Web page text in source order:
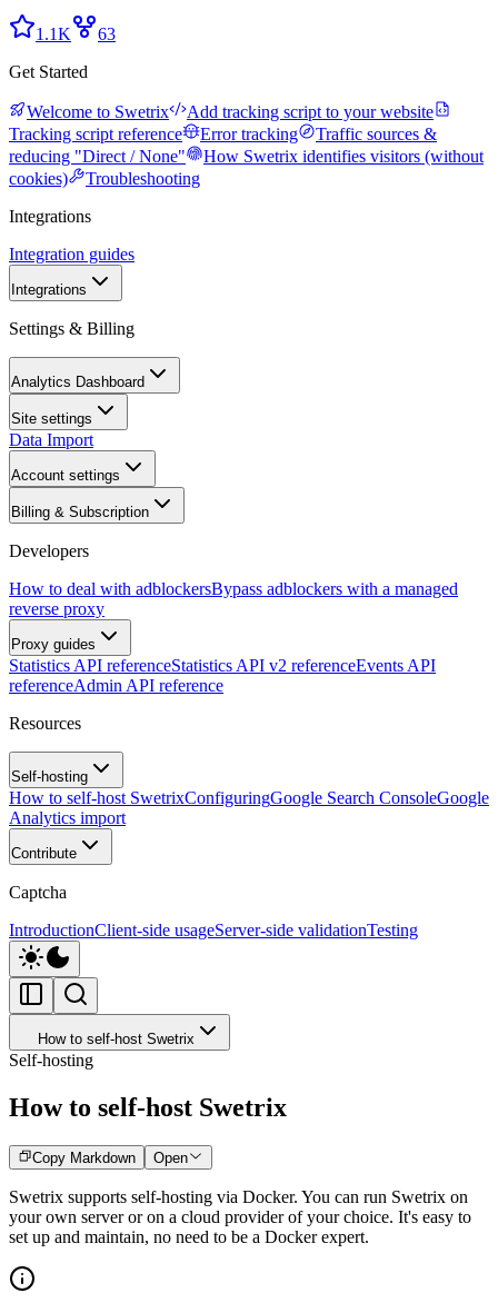
1.1K
63
Get Started
Welcome to Swetrix
Add tracking script to your website
Tracking script reference
Error tracking
Traffic sources &
reducing "Direct / None"
How Swetrix identifies visitors (without
cookies)
Troubleshooting
Integrations
Integration guides
Integrations
Settings & Billing
Analytics Dashboard
Site settings
Data Import
Account settings
Billing & Subscription
Developers
How to deal with adblockersBypass adblockers with a managed
reverse proxy
Proxy guides
Statistics API referenceStatistics API v2 referenceEvents API
referenceAdmin API reference
Resources
Self-hosting
How to self-host SwetrixConfiguringGoogle Search ConsoleGoogle
Analytics import
Contribute
Captcha
IntroductionClient-side usageServer-side validationTesting
How to self-host Swetrix
Self-hosting
How to self-host Swetrix
Copy Markdown Open
Swetrix supports self-hosting via Docker. You can run Swetrix on
your own server or on a cloud provider of your choice. It's easy to
set up and maintain, no need to be a Docker expert.